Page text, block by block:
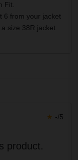
Fit.
6 from your jacket
size 38R jacket
★ -/5
product.